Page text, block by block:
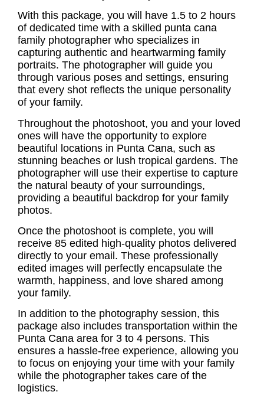
With this package, you will have 1.5 to 2 hours
of dedicated time with a skilled punta cana
family photographer who specializes in
capturing authentic and heartwarming family
portraits. The photographer will guide you
through various poses and settings, ensuring
that every shot reflects the unique personality
of your family.
Throughout the photoshoot, you and your loved
ones will have the opportunity to explore
beautiful locations in Punta Cana, such as
stunning beaches or lush tropical gardens. The
photographer will use their expertise to capture
the natural beauty of your surroundings,
providing a beautiful backdrop for your family
photos.
Once the photoshoot is complete, you will
receive 85 edited high-quality photos delivered
directly to your email. These professionally
edited images will perfectly encapsulate the
warmth, happiness, and love shared among
your family.
In addition to the photography session, this
package also includes transportation within the
Punta Cana area for 3 to 4 persons. This
ensures a hassle-free experience, allowing you
to focus on enjoying your time with your family
while the photographer takes care of the
logistics.